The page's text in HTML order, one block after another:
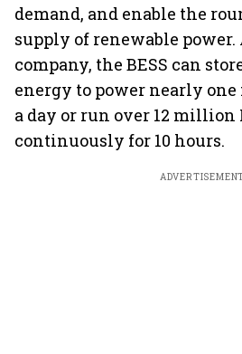
demand, and enable the
supply of renewable
company, the BESS can
energy to power nearly
a day or run over 12 million
continuously for 10 hours.